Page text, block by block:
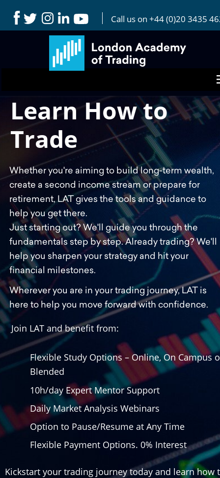
Learn How to
Trade
Join LAT and benefit from:
Flexible Study Options – Online, On Campus
Blended
10h/day Expert Mentor Support
Daily Market Analysis Webinars
Option to Pause/Resume at Any Time
Flexible Payment Options. 0% Interest
Whether you're aiming to build long-term wealth,
create a second income stream or prepare for
retirement, LAT gives the tools and guidance to
help you get there.
Just starting out? We'll guide you through the
fundamentals step by step. Already trading? We'll
help you sharpen your strategy and hit your
financial milestones.
Wherever you are in your trading journey, LAT is
here to help you move forward with confidence.
Kickstart your trading journey today and learn how
Code:
Call us on +44 (0)20 3435